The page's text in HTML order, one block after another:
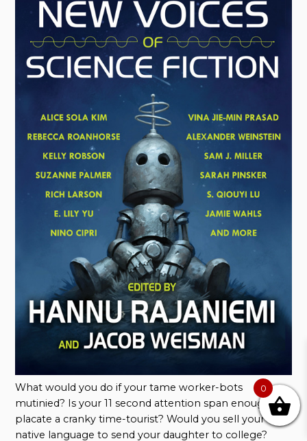
What would you do if your tame worker-bots
mutinied? Is your 11 second attention span enough to
placate a cranky time-tourist? Would you sell your
native language to send your daughter to college?
0